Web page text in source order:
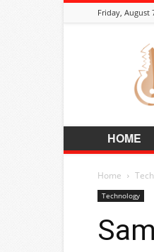
Friday, August
HOME
Home
Technology